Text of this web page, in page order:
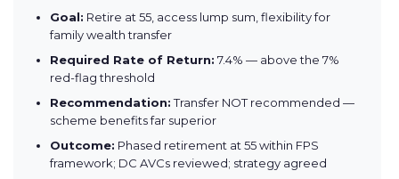
Goal: Retire at 55, access lump sum, flexibility for
family wealth transfer
Required Rate of Return: 7.4% — above the 7%
red-flag threshold
Recommendation:Transfer NOT recommended —
scheme benefits far superior
Outcome: Phased retirement at 55 within FPS
framework; DC AVCs reviewed; strategy agreed